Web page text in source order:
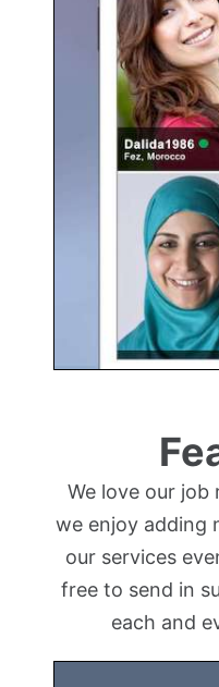
We love our job
we enjoy adding
our services
free to send in
each and